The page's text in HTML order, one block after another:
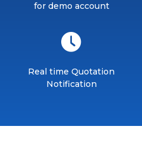
for demo account
Real time Quotation
Notification